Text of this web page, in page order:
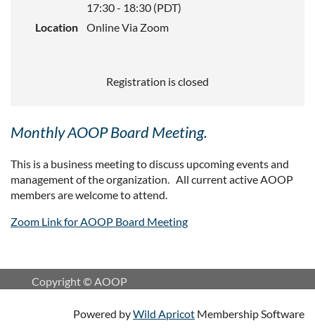
17:30 - 18:30 (PDT)
Location
Online Via Zoom
Registration is closed
Monthly AOOP Board Meeting.
This is a business meeting to discuss upcoming events and
management of the organization. All current active AOOP
members are welcome to attend.
Zoom Link for AOOP Board Meeting
Copyright © AOOP
Powered byWild Apricot Membership Software